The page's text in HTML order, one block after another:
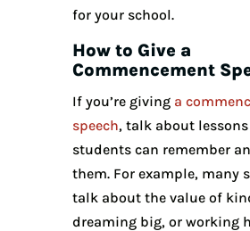
for your school.
How to Give a
Commencement
If you’re giving a
speech, talk about
students can remember
them. For example, many
talk about the value of
dreaming big, or working